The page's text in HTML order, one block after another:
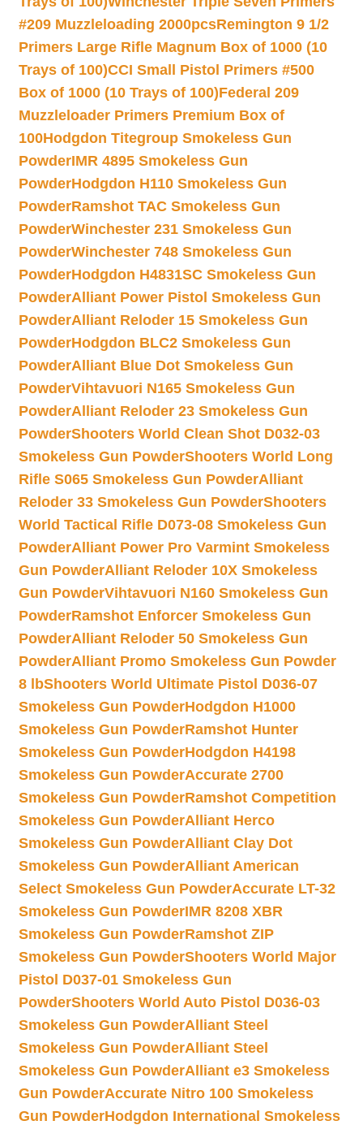
#209 Muzzleloading 2000pcsRemington 9 1/2
Primers Large Rifle Magnum Box of 1000 (10
Trays of 100)CCI Small Pistol Primers #500
Box of 1000 (10 Trays of 100)Federal 209
Muzzleloader Primers Premium Box of
100Hodgdon Titegroup Smokeless Gun
PowderIMR 4895 Smokeless Gun
PowderHodgdon H110 Smokeless Gun
PowderRamshot TAC Smokeless Gun
PowderWinchester 231 Smokeless Gun
PowderWinchester 748 Smokeless Gun
PowderHodgdon H4831SC Smokeless Gun
PowderAlliant Power Pistol Smokeless Gun
PowderAlliant Reloder 15 Smokeless Gun
PowderHodgdon BLC2 Smokeless Gun
PowderAlliant Blue Dot Smokeless Gun
PowderVihtavuori N165 Smokeless Gun
PowderAlliant Reloder 23 Smokeless Gun
PowderShooters World Clean Shot D032-03
Smokeless Gun PowderShooters World Long
Rifle S065 Smokeless Gun PowderAlliant
Reloder 33 Smokeless Gun PowderShooters
World Tactical Rifle D073-08 Smokeless Gun
PowderAlliant Power Pro Varmint Smokeless
Gun PowderAlliant Reloder 10X Smokeless
Gun PowderVihtavuori N160 Smokeless Gun
PowderRamshot Enforcer Smokeless Gun
PowderAlliant Reloder 50 Smokeless Gun
PowderAlliant Promo Smokeless Gun Powder
8 lbShooters World Ultimate Pistol D036-07
Smokeless Gun PowderHodgdon H1000
Smokeless Gun PowderRamshot Hunter
Smokeless Gun PowderHodgdon H4198
Smokeless Gun PowderAccurate 2700
Smokeless Gun PowderRamshot Competition
Smokeless Gun PowderAlliant Herco
Smokeless Gun PowderAlliant Clay Dot
Smokeless Gun PowderAlliant American
Select Smokeless Gun PowderAccurate LT-32
Smokeless Gun PowderIMR 8208 XBR
Smokeless Gun PowderRamshot ZIP
Smokeless Gun PowderShooters World Major
Pistol D037-01 Smokeless Gun
PowderShooters World Auto Pistol D036-03
Smokeless Gun PowderAlliant Steel
Smokeless Gun PowderAlliant Steel
Smokeless Gun PowderAlliant e3 Smokeless
Gun PowderAccurate Nitro 100 Smokeless
Gun PowderHodgdon International Smokeless